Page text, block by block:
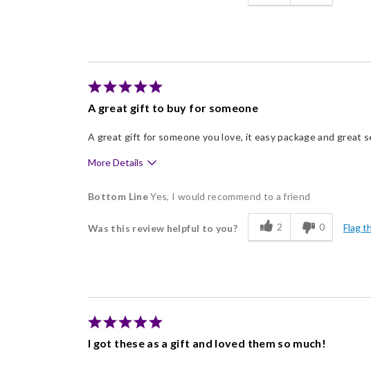
Individually Wrapped
Memorable Gift
Nice Presentation
A great gift to buy for someone
A great gift for someone you love, it easy package and great
More Details
Pros
Individually Wrapped
Memorable Gift
Nice Presentation
Bottom LineYes, I would recommend to a friend
Was this review helpful to you? 2 0 Flag
I got these as a gift and loved them so much!